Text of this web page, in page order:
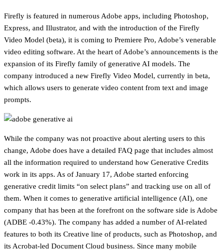
Firefly is featured in numerous Adobe apps, including Photoshop,
Express, and Illustrator, and with the introduction of the Firefly
Video Model (beta), it is coming to Premiere Pro, Adobe’s venerable
video editing software. At the heart of Adobe’s announcements is the
expansion of its Firefly family of generative AI models. The
company introduced a new Firefly Video Model, currently in beta,
which allows users to generate video content from text and image
prompts.
While the company was not proactive about alerting users to this
change, Adobe does have a detailed FAQ page that includes almost
all the information required to understand how Generative Credits
work in its apps. As of January 17, Adobe started enforcing
generative credit limits “on select plans” and tracking use on all of
them. When it comes to generative artificial intelligence (AI), one
company that has been at the forefront on the software side is Adobe
(ADBE -0.43%). The company has added a number of AI-related
features to both its Creative line of products, such as Photoshop, and
its Acrobat-led Document Cloud business. Since many mobile